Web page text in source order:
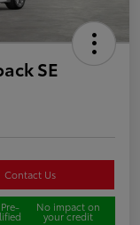
SE
Contact Us
No impact on
your credit